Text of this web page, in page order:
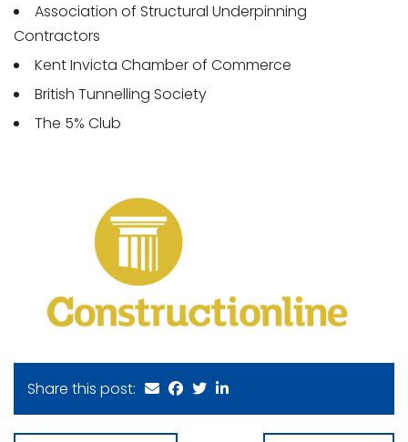
Association of Structural Underpinning
Contractors
Kent Invicta Chamber of Commerce
British Tunnelling Society
The 5% Club
Share this post: